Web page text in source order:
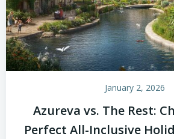
January 2, 2026
Azureva vs. The Rest:
Perfect All-Inclusive